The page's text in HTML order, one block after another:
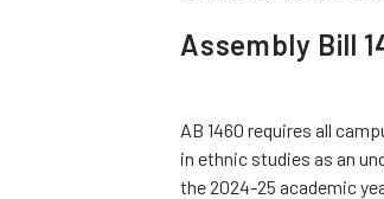
Assembly Bill
AB 1460 requires all
in ethnic studies as an
the 2024-25 academic